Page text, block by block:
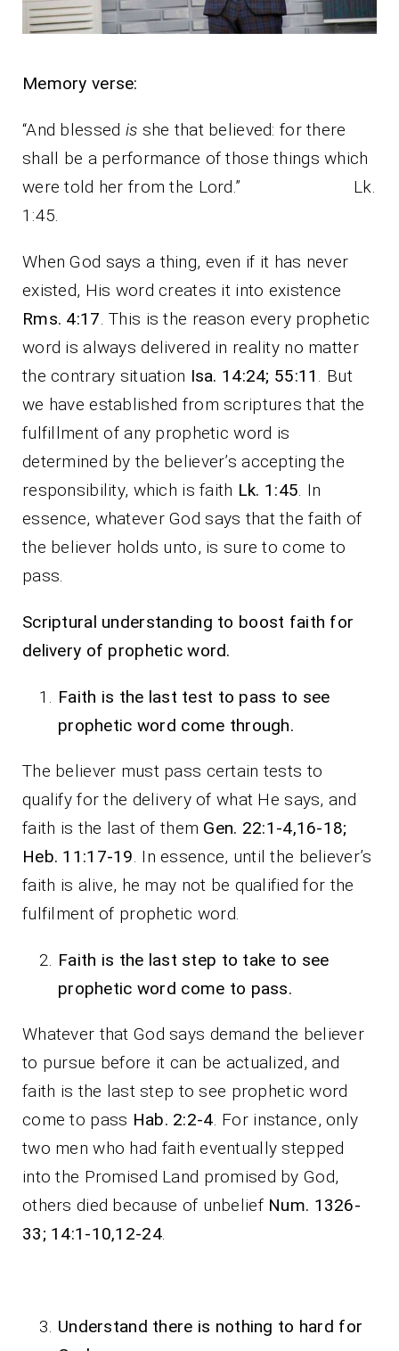
Memory verse:
“And blessed is she that believed: for there
shall be a performance of those things which
were told her from the Lord.” Lk.
1:45.
When God says a thing, even if it has never
existed, His word creates it into existence
Rms. 4:17. This is the reason every prophetic
word is always delivered in reality no matter
the contrary situation Isa. 14:24; 55:11 . But
we have established from scriptures that the
fulfillment of any prophetic word is
determined by the believer’s accepting the
responsibility, which is faith Lk. 1:45. In
essence, whatever God says that the faith of
the believer holds unto, is sure to come to
pass.
Scriptural understanding to boost faith for
delivery of prophetic word.
Faith is the last test to pass to see
prophetic word come through.
The believer must pass certain tests to
qualify for the delivery of what He says, and
faith is the last of them Gen. 22:1-4,16-18;
Heb. 11:17-19. In essence, until the believer’s
faith is alive, he may not be qualified for the
fulfilment of prophetic word.
Faith is the last step to take to see
prophetic word come to pass.
Whatever that God says demand the believer
to pursue before it can be actualized, and
faith is the last step to see prophetic word
come to pass Hab. 2:2-4. For instance, only
two men who had faith eventually stepped
into the Promised Land promised by God,
others died because of unbelief Num. 1326-
33; 14:1-10,12-24.
Understand there is nothing to hard for